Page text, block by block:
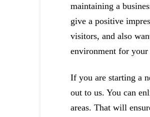
maintaining a
give a positive
visitors, and also
environment for your
If you are starting a
out to us. You can
areas. That will